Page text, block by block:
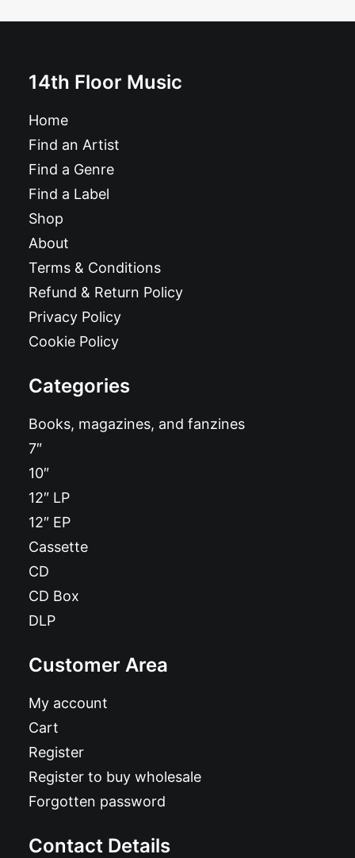
14th Floor Music
Home
Find an Artist
Find a Genre
Find a Label
Shop
About
Terms & Conditions
Refund & Return Policy
Privacy Policy
Cookie Policy
Categories
Books, magazines, and fanzines
7″
10″
12″ LP
12″ EP
Cassette
CD
CD Box
DLP
Customer Area
My account
Cart
Register
Register to buy wholesale
Forgotten password
Contact Details